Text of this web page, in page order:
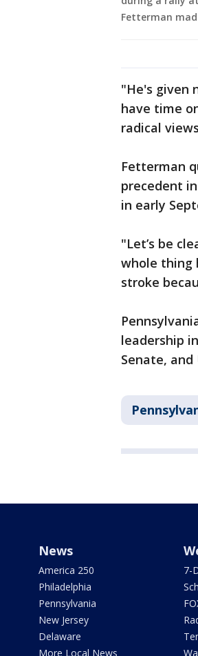
Fetterman
"He's given
have time
radical
Fetterman
precedent
in early
"Let’s be
whole thing
stroke
leadership
Senate, and
News
America 250
Philadelphia
Pennsylvania
New Jersey
Delaware
More Local News
7-